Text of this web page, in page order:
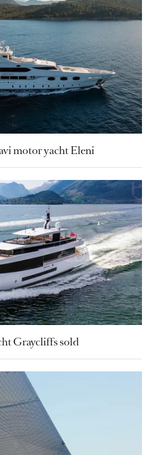
motor yacht Eleni
Graycliffs sold